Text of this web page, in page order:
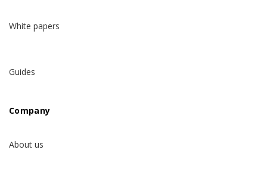
White papers
Guides
Company
About us